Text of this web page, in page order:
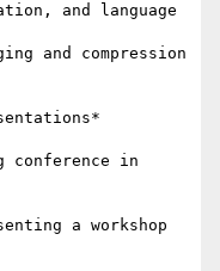
and language
and compression
conference in
a workshop